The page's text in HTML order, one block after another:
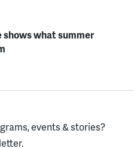
shows what summer
events & stories?